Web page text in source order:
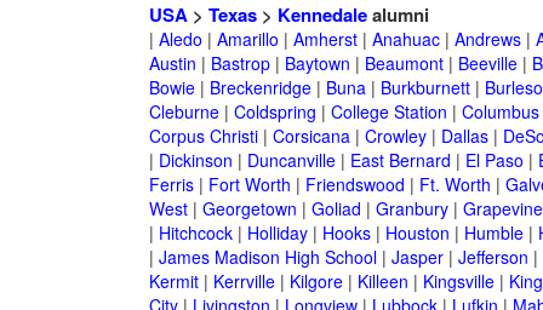
USA> Texas> Kennedalealumni
| Aledo | Amarillo | Amherst| Anahuac| Andrews|
Austin | Bastrop| Baytown | Beaumont| Beeville|
Bowie| Breckenridge| Buna| Burkburnett|
Cleburne| Coldspring | College Station | Columbus
Corpus Christi| Corsicana| Crowley| Dallas|
| Dickinson | Duncanville| East Bernard | El Paso |
Ferris| Fort Worth | Friendswood | Ft. Worth |
West| Georgetown | Goliad | Granbury| Grapevine
| Hitchcock| Holliday| Hooks| Houston | Humble|
| James Madison High School| Jasper| Jefferson |
Kermit| Kerrville| Kilgore| Killeen | Kingsville|